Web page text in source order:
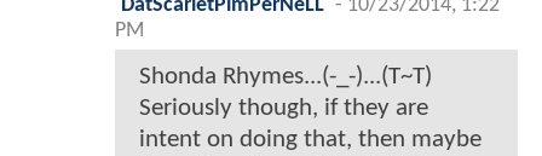
DatScarletPimPerNeLL - 10/23/2014, 1:22
PM
Shonda Rhymes...(-_-)...(T~T)
Seriously though, if they are
intent on doing that, then maybe